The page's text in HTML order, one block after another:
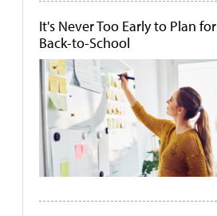
It's Never Too Early to Plan for
Back-to-School